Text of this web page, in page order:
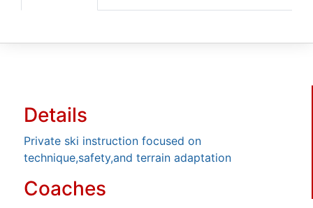
Details
Private ski instruction focused on
technique,safety,and terrain adaptation
Coaches